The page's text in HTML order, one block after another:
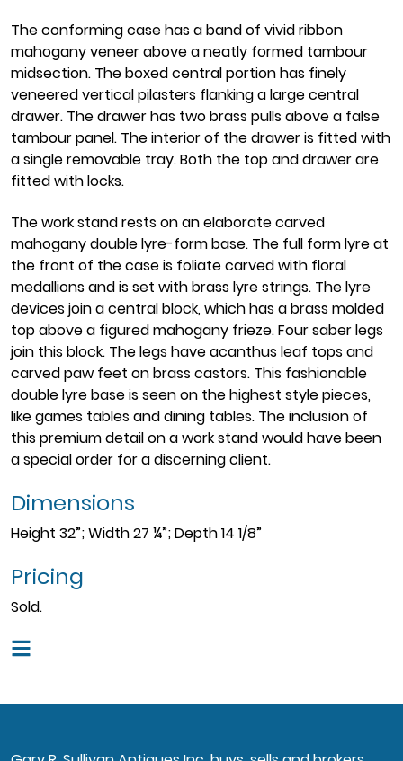
The conforming case has a band of vivid ribbon
mahogany veneer above a neatly formed tambour
midsection. The boxed central portion has finely
veneered vertical pilasters flanking a large central
drawer. The drawer has two brass pulls above a false
tambour panel. The interior of the drawer is fitted with
a single removable tray. Both the top and drawer are
fitted with locks.
The work stand rests on an elaborate carved
mahogany double lyre-form base. The full form lyre at
the front of the case is foliate carved with floral
medallions and is set with brass lyre strings. The lyre
devices join a central block, which has a brass molded
top above a figured mahogany frieze. Four saber legs
join this block. The legs have acanthus leaf tops and
carved paw feet on brass castors. This fashionable
double lyre base is seen on the highest style pieces,
like games tables and dining tables. The inclusion of
this premium detail on a work stand would have been
a special order for a discerning client.
Dimensions
Height 32”; Width 27 ¼”; Depth 14 1/8”
Pricing
Sold.